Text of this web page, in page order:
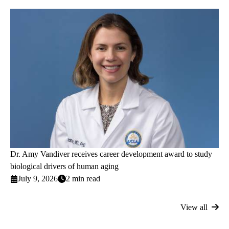
Dr. Amy Vandiver receives career development award to study
biological drivers of human aging
July 9, 2026
2 min read
View all